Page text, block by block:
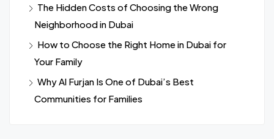
The Hidden Costs of Choosing the Wrong
Neighborhood in Dubai
How to Choose the Right Home in Dubai for
Your Family
Why Al Furjan Is One of Dubai’s Best
Communities for Families